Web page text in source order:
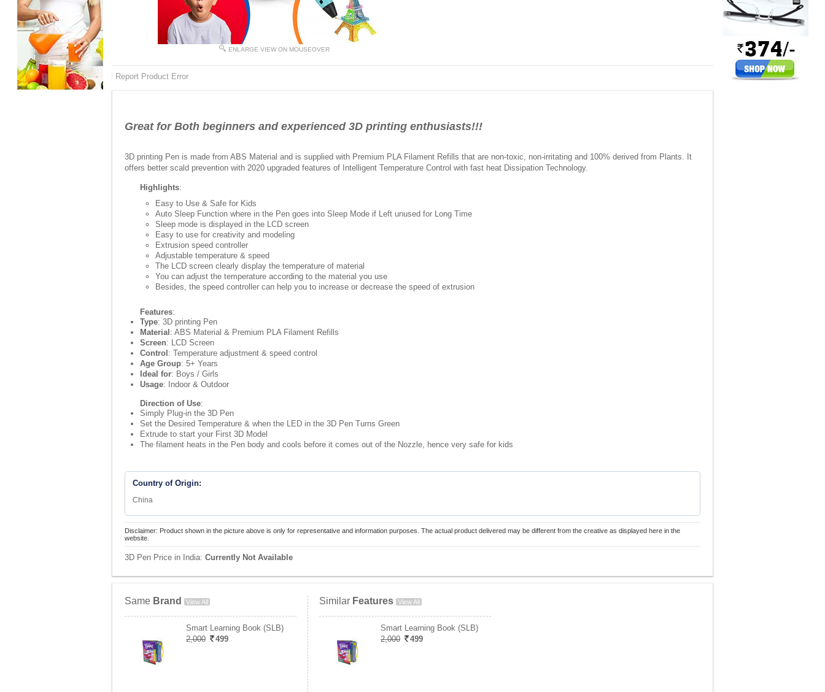
ENLARGE VIEW ON MOUSEOVER
Report Product Error
Great for Both beginners and experienced 3D printing enthusiasts!!!
3D printing Pen is made from ABS Material and is supplied with Premium PLA Filament Refills that are non-toxic, non-irritating and 100% derived from Plants. It
offers better scald prevention with 2020 upgraded features of Intelligent Temperature Control with fast heat Dissipation Technology.
Highlights:
Easy to Use & Safe for Kids
Auto Sleep Function where in the Pen goes into Sleep Mode if Left unused for Long Time
Sleep mode is displayed in the LCD screen
Easy to use for creativity and modeling
Extrusion speed controller
Adjustable temperature & speed
The LCD screen clearly display the temperature of material
You can adjust the temperature according to the material you use
Besides, the speed controller can help you to increase or decrease the speed of extrusion
Features:
Type: 3D printing Pen
Material : ABS Material & Premium PLA Filament Refills
Screen: LCD Screen
Control : Temperature adjustment & speed control
Age Group: 5+ Years
Ideal for: Boys / Girls
Usage: Indoor & Outdoor
Direction of Use:
Simply Plug-in the 3D Pen
Set the Desired Temperature & when the LED in the 3D Pen Turns Green
Extrude to start your First 3D Model
The filament heats in the Pen body and cools before it comes out of the Nozzle, hence very safe for kids
Country of Origin:
China
Disclaimer: Product shown in the picture above is only for representative and information purposes. The actual product delivered may be different from the creative as displayed here in the
website.
3D Pen Price in India: Currently Not Available
Same Brand View All
Smart Learning Book (SLB)
2,000
499
Similar Features View All
Smart Learning Book (SLB)
2,000
499